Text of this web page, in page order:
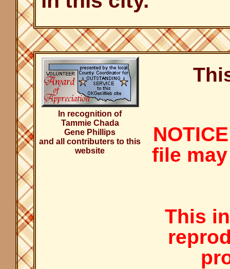
In recognition of
Tammie Chada
Gene Phillips
and all contributers to this
website
file
This